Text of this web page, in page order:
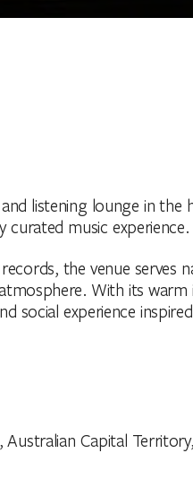
listening lounge in
curated music experience.
the venue serves
With its
social experience
Capital